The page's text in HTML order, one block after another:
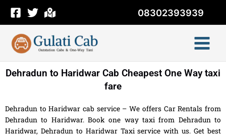
content
08302393939
Dehradun to Haridwar Cab Cheapest One Way taxi
fare
Dehradun to Haridwar cab service – We offers Car Rentals from
Dehradun to Haridwar. Book one way taxi from Dehradun to
Haridwar, Dehradun to Haridwar Taxi service with us. Get best